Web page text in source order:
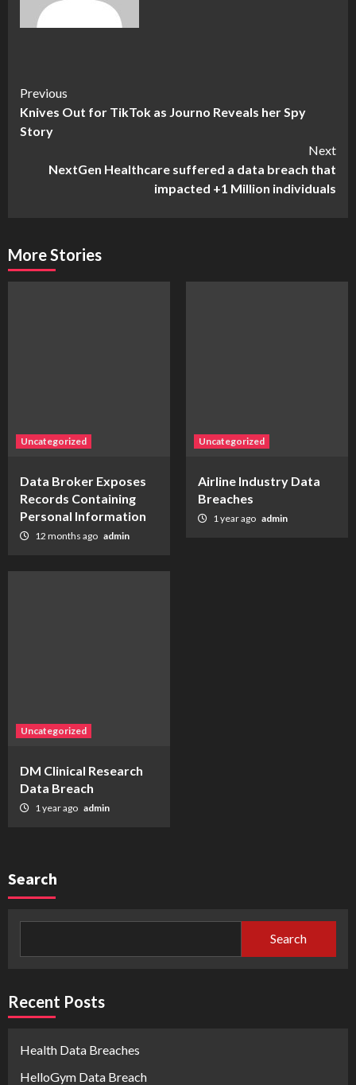
Continue
Reading
Previous
Knives Out for TikTok as Journo Reveals her Spy
Story
Next
NextGen Healthcare suffered a data breach that
impacted +1 Million individuals
More Stories
Uncategorized
Data Broker Exposes
Records Containing
Personal Information
12 months ago admin
Uncategorized
Airline Industry Data
Breaches
1 year ago admin
Uncategorized
DM Clinical Research
Data Breach
1 year ago admin
Search
Search
Recent Posts
Health Data Breaches
HelloGym Data Breach